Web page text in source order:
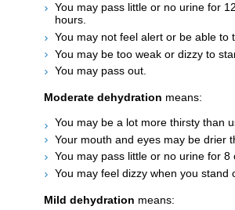
You may pass little or no urine for
hours.
You may not feel alert or be able to
You may be too weak or dizzy to
You may pass out.
Moderate dehydration means:
You may be a lot more thirsty than
Your mouth and eyes may be drier
You may pass little or no urine for 8
You may feel dizzy when you stand
Mild dehydration means: